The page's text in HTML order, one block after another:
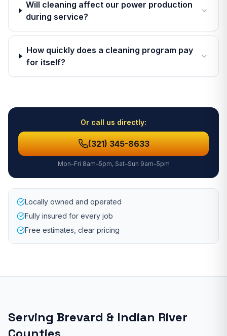
Will cleaning affect our power production
during service?
How quickly does a cleaning program pay
for itself?
Or call us directly:
(321) 345-8633
Mon–Fri 8am–5pm, Sat–Sun 9am–5pm
Locally owned and operated
Fully insured for every job
Free estimates, clear pricing
Serving Brevard & Indian River